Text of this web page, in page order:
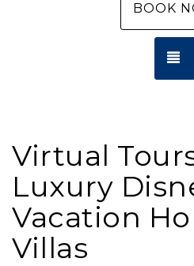
BOOK
Virtual
Luxury
Vacation
Villas